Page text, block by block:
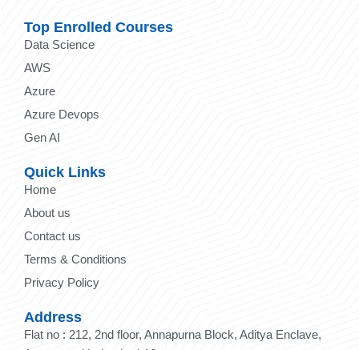
Top Enrolled Courses
Data Science
AWS
Azure
Azure Devops
Gen AI
Quick Links
Home
About us
Contact us
Terms & Conditions
Privacy Policy
Address
Flat no : 212, 2nd floor, Annapurna Block, Aditya Enclave,